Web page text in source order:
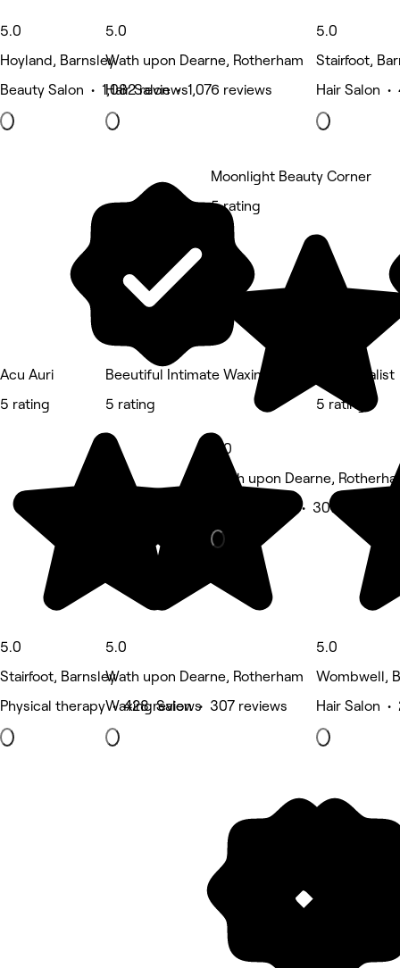
5.0
Hoyland, Barnsley
Beauty Salon • 1,082 reviews
5.0
Wath upon Dearne, Rotherham
Hair Salon • 1,076 reviews
5.0
Stairfoot,
Hair Salon
Acu Auri
5 rating
5.0
Stairfoot, Barnsley
Physical therapy • 428 reviews
Beeutiful Intimate Waxing and Skin Specialist
5 rating
5.0
Wath upon Dearne, Rotherham
Waxing Salon • 307 reviews
Moonlight Beauty Corner
5 rating
5.0
Wath upon Dearne,
Beauty Salon • 307 reviews
Salon 42
5 rating
5.0
Wombwell,
Hair Salon